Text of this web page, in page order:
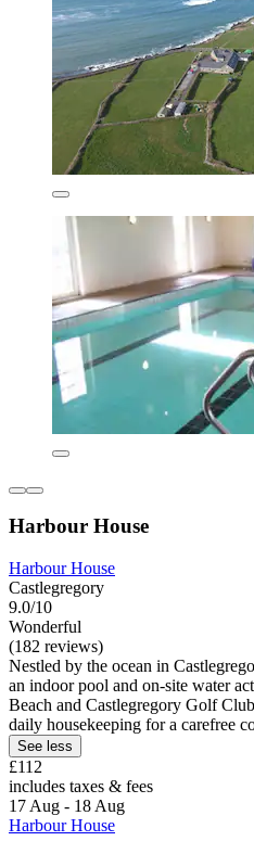
Harbour House
Harbour House
Castlegregory
9.0/10
Wonderful
(182 reviews)
Nestled by the ocean in
an indoor pool and on-site water
Beach and Castlegregory Golf
daily housekeeping for a carefree
See less
£112
includes taxes & fees
17 Aug - 18 Aug
Harbour House